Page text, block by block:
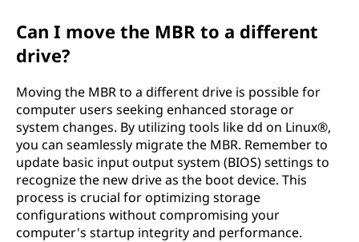
Can I move the MBR to a different
drive?
Moving the MBR to a different drive is possible for
computer users seeking enhanced storage or
system changes. By utilizing tools like dd on Linux®,
you can seamlessly migrate the MBR. Remember to
update basic input output system (BIOS) settings to
recognize the new drive as the boot device. This
process is crucial for optimizing storage
configurations without compromising your
computer's startup integrity and performance.